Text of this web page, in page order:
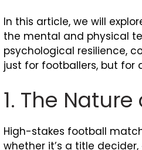
In this article, we will
the mental and physical
psychological resilience,
just for footballers, but for
1. The
High-stakes football
whether it’s a title